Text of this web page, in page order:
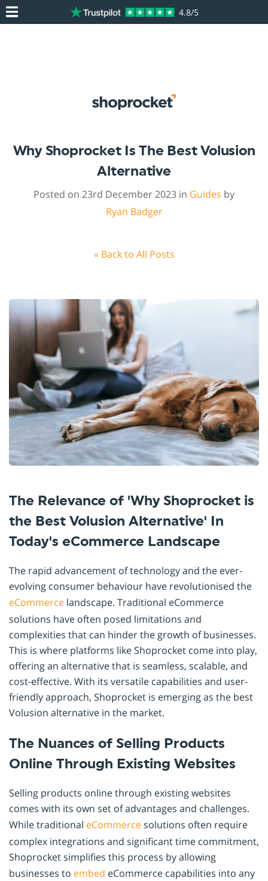
4.8/5
Why Shoprocket Is The Best Volusion
Alternative
Posted on 23rd December 2023 in Guides by
Ryan Badger
« Back to All Posts
The Relevance of 'Why Shoprocket is
the Best Volusion Alternative' In
Today's eCommerce Landscape
The rapid advancement of technology and the ever-
evolving consumer behaviour have revolutionised the
eCommerce landscape. Traditional eCommerce
solutions have often posed limitations and
complexities that can hinder the growth of businesses.
This is where platforms like Shoprocket come into play,
offering an alternative that is seamless, scalable, and
cost-effective. With its versatile capabilities and user-
friendly approach, Shoprocket is emerging as the best
Volusion alternative in the market.
The Nuances of Selling Products
Online Through Existing Websites
Selling products online through existing websites
comes with its own set of advantages and challenges.
While traditional eCommercesolutions often require
complex integrations and significant time commitment,
Shoprocket simplifies this process by allowing
businesses to embed eCommerce capabilities into any